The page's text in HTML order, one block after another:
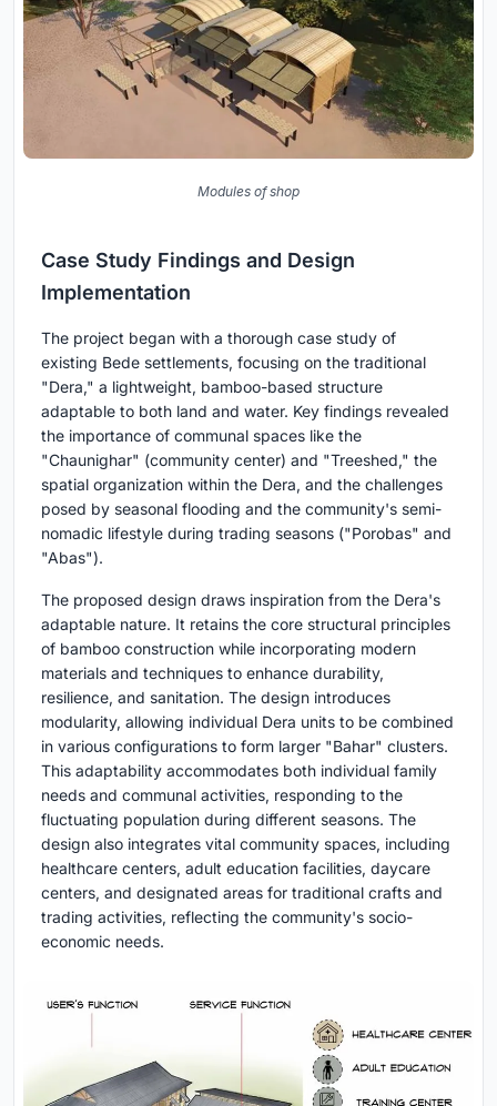
Modules of shop
Case Study Findings and Design
Implementation
The project began with a thorough case study of
existing Bede settlements, focusing on the traditional
"Dera," a lightweight, bamboo-based structure
adaptable to both land and water. Key findings revealed
the importance of communal spaces like the
"Chaunighar" (community center) and "Treeshed," the
spatial organization within the Dera, and the challenges
posed by seasonal flooding and the community's semi-
nomadic lifestyle during trading seasons ("Porobas" and
"Abas").
The proposed design draws inspiration from the Dera's
adaptable nature. It retains the core structural principles
of bamboo construction while incorporating modern
materials and techniques to enhance durability,
resilience, and sanitation. The design introduces
modularity, allowing individual Dera units to be combined
in various configurations to form larger "Bahar" clusters.
This adaptability accommodates both individual family
needs and communal activities, responding to the
fluctuating population during different seasons. The
design also integrates vital community spaces, including
healthcare centers, adult education facilities, daycare
centers, and designated areas for traditional crafts and
trading activities, reflecting the community's socio-
economic needs.